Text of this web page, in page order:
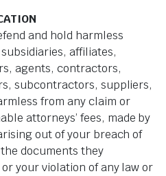
and hold harmless
affiliates,
agents, contractors,
subcontractors, suppliers,
from any claim or
attorneys’ fees, made by
out of your breach of
documents they
your violation of any law or